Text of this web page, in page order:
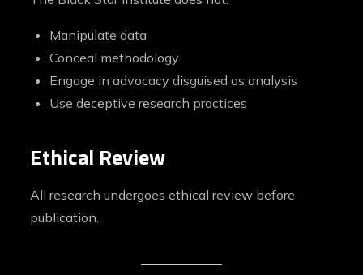
Manipulate data
Conceal methodology
Engage in advocacy disguised as analysis
Use deceptive research practices
Ethical Review
All research undergoes ethical review before
publication.